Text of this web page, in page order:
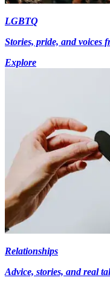
LGBTQ
Stories, pride, and voices
Explore
Relationships
Advice, stories, and real